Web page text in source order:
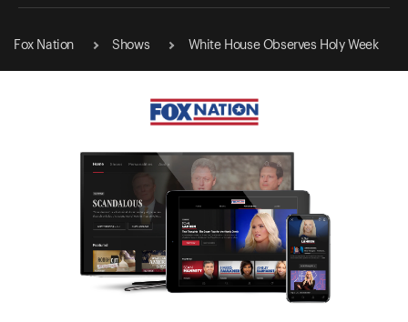
Fox Nation Shows White House Observes Holy Week